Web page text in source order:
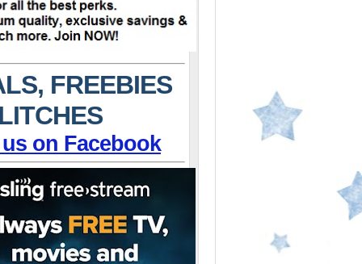
FREEBIES
on Facebook